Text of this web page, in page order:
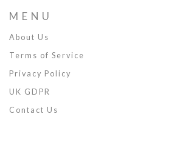
MENU
About Us
Terms of Service
Privacy Policy
UK GDPR
Contact Us